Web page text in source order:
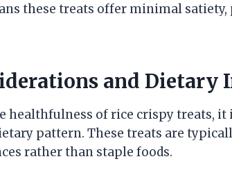
these treats offer minimal
and Dietary
healthfulness of rice crispy treats,
pattern. These treats are
rather than staple foods.